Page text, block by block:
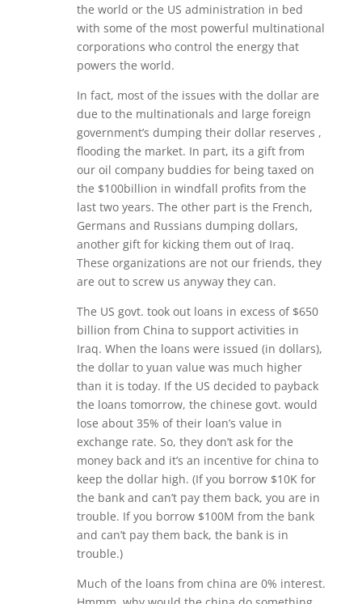
the world or the US administration in bed
with some of the most powerful multinational
corporations who control the energy that
powers the world.
In fact, most of the issues with the dollar are
due to the multinationals and large foreign
government’s dumping their dollar reserves ,
flooding the market. In part, its a gift from
our oil company buddies for being taxed on
the $100billion in windfall profits from the
last two years. The other part is the French,
Germans and Russians dumping dollars,
another gift for kicking them out of Iraq.
These organizations are not our friends, they
are out to screw us anyway they can.
The US govt. took out loans in excess of $650
billion from China to support activities in
Iraq. When the loans were issued (in dollars),
the dollar to yuan value was much higher
than it is today. If the US decided to payback
the loans tomorrow, the chinese govt. would
lose about 35% of their loan’s value in
exchange rate. So, they don’t ask for the
money back and it’s an incentive for china to
keep the dollar high. (If you borrow $10K for
the bank and can’t pay them back, you are in
trouble. If you borrow $100M from the bank
and can’t pay them back, the bank is in
trouble.)
Much of the loans from china are 0% interest.